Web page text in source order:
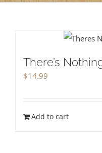
There’s
$14.99
Add to cart